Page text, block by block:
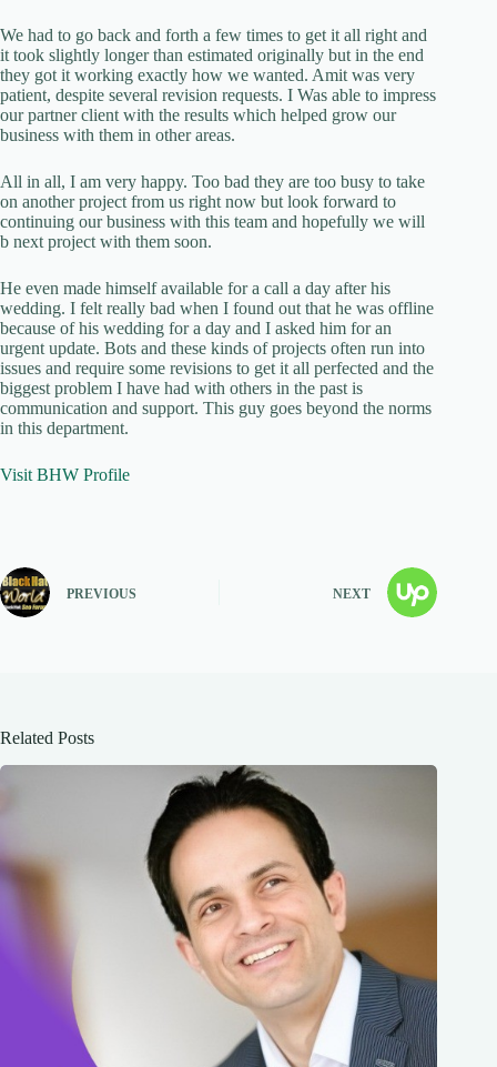
We had to go back and forth a few times to get it all right and
it took slightly longer than estimated originally but in the end
they got it working exactly how we wanted. Amit was very
patient, despite several revision requests. I Was able to impress
our partner client with the results which helped grow our
business with them in other areas.
All in all, I am very happy. Too bad they are too busy to take
on another project from us right now but look forward to
continuing our business with this team and hopefully we will
b next project with them soon.
He even made himself available for a call a day after his
wedding. I felt really bad when I found out that he was offline
because of his wedding for a day and I asked him for an
urgent update. Bots and these kinds of projects often run into
issues and require some revisions to get it all perfected and the
biggest problem I have had with others in the past is
communication and support. This guy goes beyond the norms
in this department.
Visit BHW Profile
PREVIOUS NEXT
Related Posts